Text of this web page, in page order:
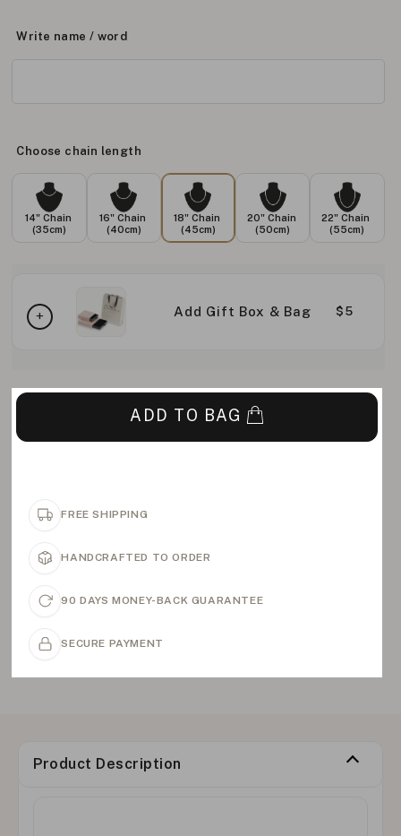
Write name / word
Choose chain length
14" Chain
(35cm)
16" Chain
(40cm)
18" Chain
(45cm)
20" Chain
(50cm)
22" Chain
(55cm)
Add Gift Box & Bag $5
ADD TO BAG
FREE SHIPPING
HANDCRAFTED TO ORDER
90 DAYS MONEY-BACK GUARANTEE
SECURE PAYMENT
Product Description